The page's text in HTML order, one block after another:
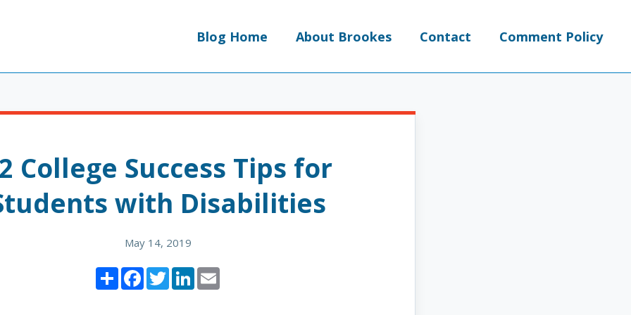
Blog Home About Brookes Contact Comment Policy
College Success Tips for
with Disabilities
May 14, 2019
ShareFacebook
TwitterLinkedIn